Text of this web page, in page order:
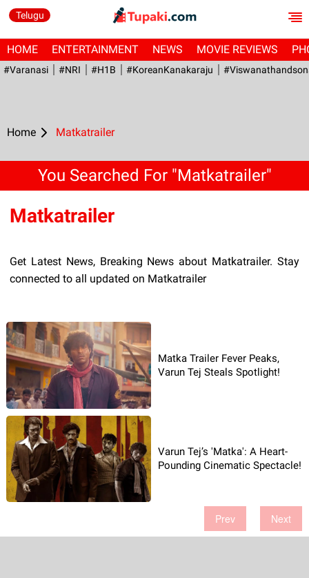
Telugu
HOME ENTERTAINMENT NEWS MOVIE REVIEWS
#Varanasi #NRI #H1B #KoreanKanakaraju
Home Matkatrailer
You Searched For "Matkatrailer"
Matkatrailer
Get Latest News, Breaking News about Matkatrailer. Stay
connected to all updated on Matkatrailer
Matka Trailer Fever Peaks,
Varun Tej Steals Spotlight!
Varun Tej’s 'Matka': A Heart-
Pounding Cinematic Spectacle!
Prev Next